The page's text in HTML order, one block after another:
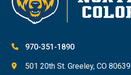
970-351-1890
501 20th St. Greeley, CO 80639